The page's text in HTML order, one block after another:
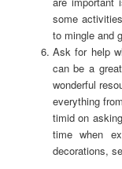
some
to mingle and
Ask for help
can be a
wonderful
everything
timid on
time when
decorations,